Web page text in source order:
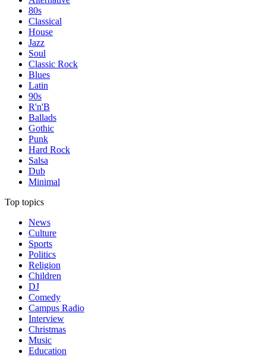
80s
Classical
House
Jazz
Soul
Classic Rock
Blues
Latin
90s
R'n'B
Ballads
Gothic
Punk
Hard Rock
Salsa
Dub
Minimal
Top topics
News
Culture
Sports
Politics
Religion
Children
DJ
Comedy
Campus Radio
Interview
Christmas
Music
Education